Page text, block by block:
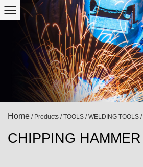
Home / Products /TOOLS /WELDING TOOLS /
CHIPPING HAMMER